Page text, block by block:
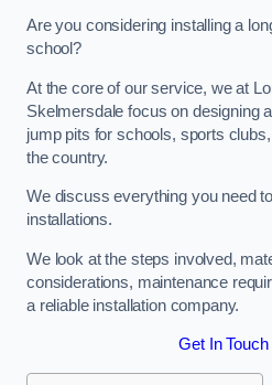
Are you considering installing a
school?
At the core of our service, we at
Skelmersdale focus on designing
jump pits for schools, sports
the country.
We discuss everything you need
installations.
We look at the steps involved,
considerations, maintenance
a reliable installation company.
Get In Touch